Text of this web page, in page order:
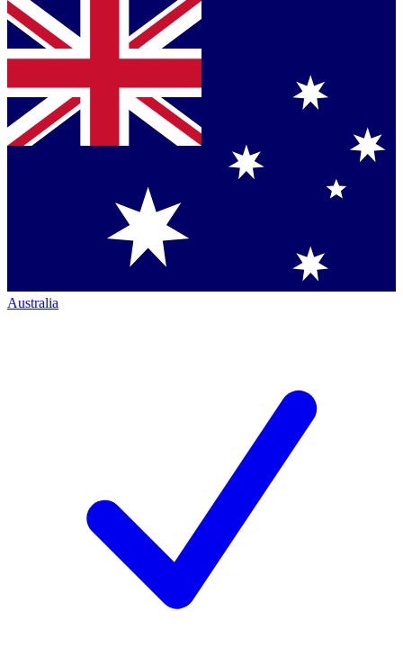
Australia